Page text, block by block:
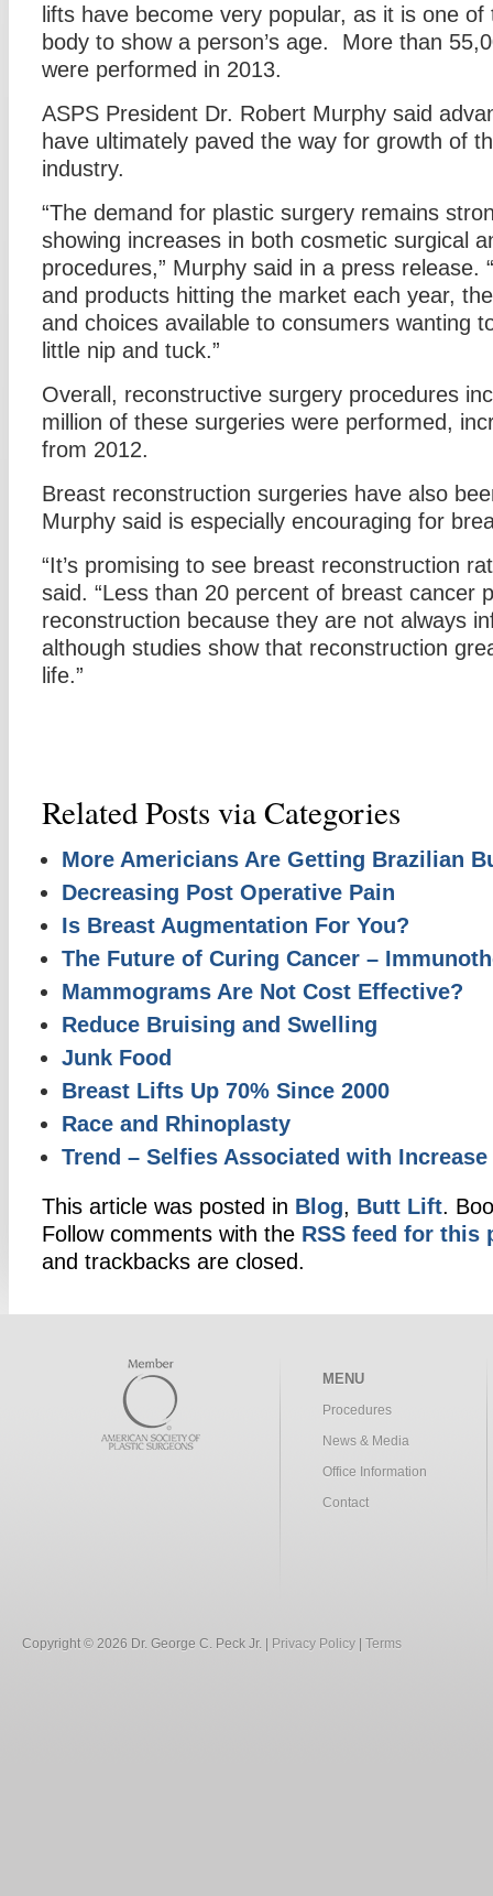
lifts have become very popular, as it is one
body to show a person’s age. More than
were performed in 2013.
ASPS President Dr. Robert Murphy said
have ultimately paved the way for growth of
industry.
“The demand for plastic surgery remains
showing increases in both cosmetic surgical
procedures,” Murphy said in a press
and products hitting the market each year,
and choices available to consumers wanting
little nip and tuck.”
Overall, reconstructive surgery procedures
million of these surgeries were performed,
from 2012.
Breast reconstruction surgeries have also
Murphy said is especially encouraging for
“It’s promising to see breast reconstruction
said. “Less than 20 percent of breast cancer
reconstruction because they are not always
although studies show that reconstruction
life.”
Related Posts via Categories
More Americians Are Getting Brazilian
Decreasing Post Operative Pain
Is Breast Augmentation For You?
The Future of Curing Cancer –
Mammograms Are Not Cost Effective?
Reduce Bruising and Swelling
Junk Food
Breast Lifts Up 70% Since 2000
Race and Rhinoplasty
Trend – Selfies Associated with
This article was posted in Blog, Butt Lift.
Follow comments with the RSS feed for this
and trackbacks are closed.
MENU
Procedures
News & Media
Office Information
Contact
Copyright © 2026 Dr. George C. Peck Jr. | Privacy Policy Terms